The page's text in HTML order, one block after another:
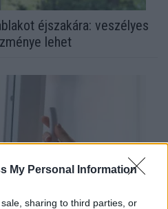
My Personal Information
sharing to third parties, or
éjszakára: veszélyes
lehet